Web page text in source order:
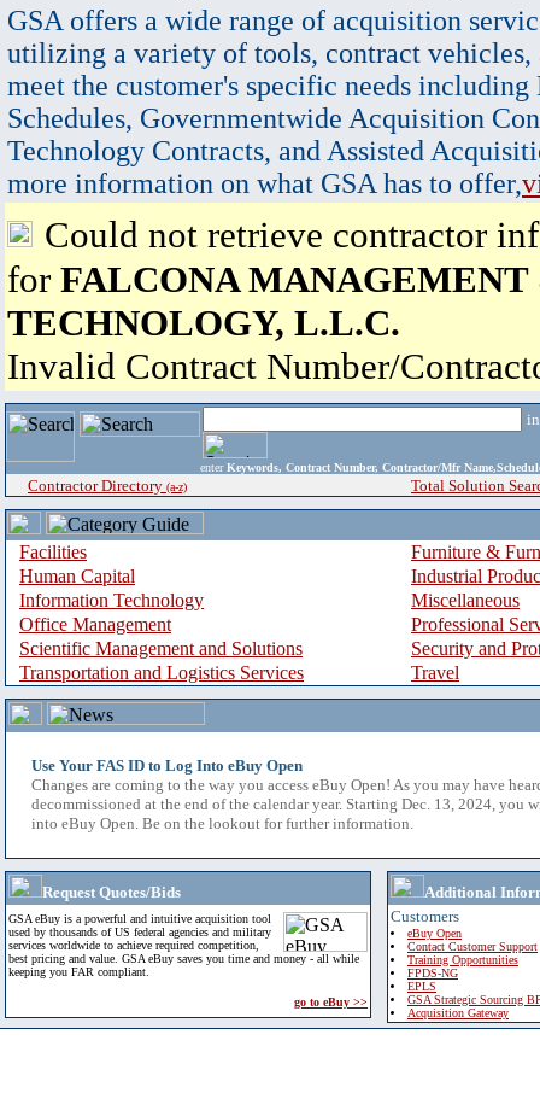
GSA offers a wide range of acquisition
utilizing a variety of tools, contract vehicles,
meet the customer's specific needs
Schedules, Governmentwide Acquisition
Technology Contracts, and Assisted
more information on what GSA has to offer,
Could not retrieve contractor
for FALCONA
TECHNOLOGY, L.L.C.
Invalid Contract Number/
enter Keywords, Contract Number, Contractor/Mfr
Contractor Directory (a-z) Total Solution
Facilities
Furniture &
Human Capital
Industrial
Information Technology
Miscellaneous
Office Management
Professional
Scientific Management and Solutions
Security and
Transportation and Logistics Services
Travel
Use Your FAS ID to Log Into eBuy Open
Changes are coming to the way you access eBuy Open! As you may have
decommissioned at the end of the calendar year. Starting Dec. 13, 2024, you
into eBuy Open. Be on the lookout for further information.
Request Quotes/Bids
GSA eBuy is a powerful and intuitive acquisition tool
used by thousands of US federal agencies and military
services worldwide to achieve required competition,
best pricing and value. GSA eBuy saves you time and money - all while
keeping you FAR compliant.
go to eBuy >>
Additional
Customers
eBuy Open
Contact Customer Support
Training Opportunities
FPDS-NG
EPLS
GSA Strategic Sourcing
Acquisition Gateway